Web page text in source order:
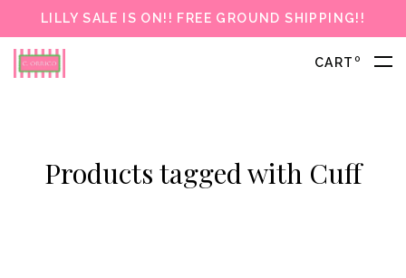
LILLY SALE IS ON!! FREE GROUND SHIPPING!!
CART 0
Products tagged with Cuff